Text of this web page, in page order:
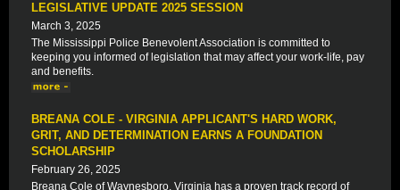
LEGISLATIVE UPDATE 2025 SESSION
March 3, 2025
The Mississippi Police Benevolent Association is committed to
keeping you informed of legislation that may affect your work-life, pay
and benefits.
BREANA COLE - VIRGINIA APPLICANT'S HARD WORK,
GRIT, AND DETERMINATION EARNS A FOUNDATION
SCHOLARSHIP
February 26, 2025
Breana Cole of Waynesboro, Virginia has a proven track record of